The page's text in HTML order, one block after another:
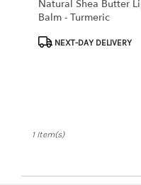
Same
Natural Shea Butter
Balm - Turmeric
ProductNEXT-DAY DELIVERY
1 Item(s)